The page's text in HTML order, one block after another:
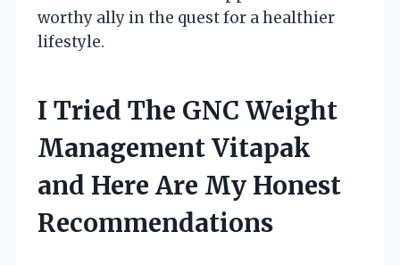
worthy ally in the quest for a healthier
lifestyle.
I Tried The GNC Weight
Management Vitapak
and Here Are My Honest
Recommendations